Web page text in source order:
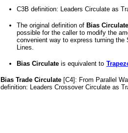
C3B definition: Leaders Circulate as
The original definition of Bias Circulate
possible for the caller to modify the
convenient way to express turning
Lines.
Bias Circulate is equivalent to
Bias Trade Circulate [C4] : From Parallel
definition: Leaders Crossover Circulate as